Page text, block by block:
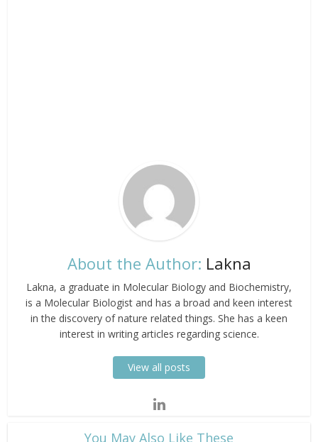
About the Author: Lakna
Lakna, a graduate in Molecular Biology and Biochemistry,
is a Molecular Biologist and has a broad and keen interest
in the discovery of nature related things. She has a keen
interest in writing articles regarding science.
View all posts
​You May Also Like These